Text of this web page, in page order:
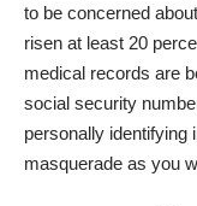
to be concerned
risen at least 20
medical records are
social security
personally identifying
masquerade as you